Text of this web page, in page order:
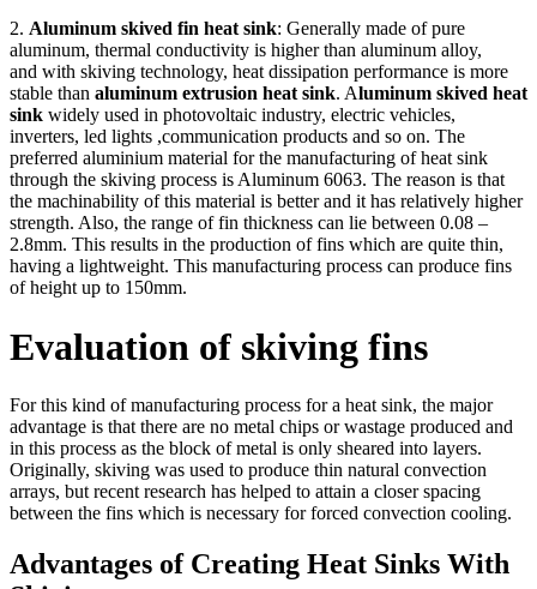
2. Aluminum skived fin heat sink: Generally made of pure
aluminum, thermal conductivity is higher than aluminum alloy,
and with skiving technology, heat dissipation performance is more
stable than aluminum extrusion heat sink. Aluminum skived heat
sink widely used in photovoltaic industry, electric vehicles,
inverters, led lights ,communication products and so on. The
preferred aluminium material for the manufacturing of heat sink
through the skiving process is Aluminum 6063. The reason is that
the machinability of this material is better and it has relatively higher
strength. Also, the range of fin thickness can lie between 0.08 –
2.8mm. This results in the production of fins which are quite thin,
having a lightweight. This manufacturing process can produce fins
of height up to 150mm.
Evaluation of skiving fins
For this kind of manufacturing process for a heat sink, the major
advantage is that there are no metal chips or wastage produced and
in this process as the block of metal is only sheared into layers.
Originally, skiving was used to produce thin natural convection
arrays, but recent research has helped to attain a closer spacing
between the fins which is necessary for forced convection cooling.
Advantages of Creating Heat Sinks With